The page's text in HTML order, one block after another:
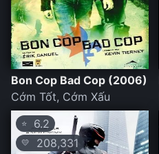
Bon Cop Bad Cop (2006)
Cớm Tốt, Cớm Xấu
⭐ 6.2
💛 208,331